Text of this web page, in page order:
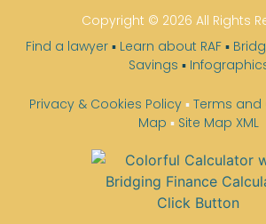
Copyright © 2026 All Rights
Find a lawyer ▪ Learn about RAF ▪
Savings ▪
Privacy & Cookies Policy ▪ Terms
Map ▪ Site Map XML